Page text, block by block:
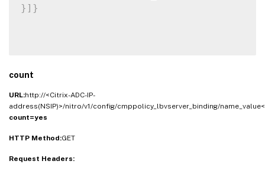
} ] }
count
URL:http://<Citrix-ADC-IP-
address(NSIP)>/nitro/v1/config/cmppolicy_lbvserver_binding/
count=yes
HTTP Method:GET
Request Headers: